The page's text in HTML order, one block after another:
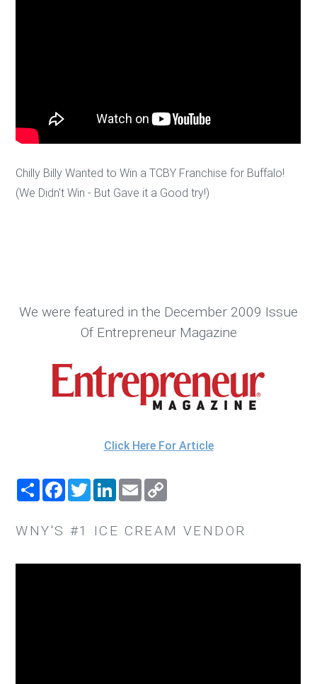
Chilly Billy Wanted to Win a TCBY Franchise for Buffalo!
(We Didn't Win - But Gave it a Good try!)
We were featured in the December 2009 Issue
Of Entrepreneur Magazine
Click Here For Article
SHAREFACEBOOK
TWITTER
LINKEDIN
EMAIL
WNY'S #1 ICE CREAM VENDOR